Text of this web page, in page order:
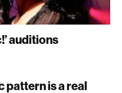
auditions
pattern is a real